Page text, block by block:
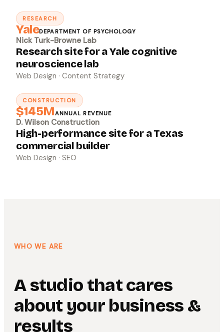
RESEARCH
YaleDEPARTMENT OF PSYCHOLOGY
Nick Turk-Browne Lab
Research site for a Yale cognitive
neuroscience lab
Web Design · Content Strategy
CONSTRUCTION
$145MANNUAL REVENUE
D. Wilson Construction
High-performance site for a Texas
commercial builder
Web Design · SEO
WHO WE ARE
A studio that cares
about your business &
results